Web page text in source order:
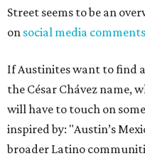
Street seems to be an
on social media comments
If Austinites want to find
the César Chávez name,
will have to touch on
inspired by: "Austin’s
broader Latino